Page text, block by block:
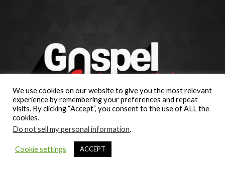
We use cookies on our website to give you the most relevant
experience by remembering your preferences and repeat
visits. By clicking “Accept”, you consent to the use of ALL the
cookies.
Do not sell my personal information.
Cookie settings ACCEPT